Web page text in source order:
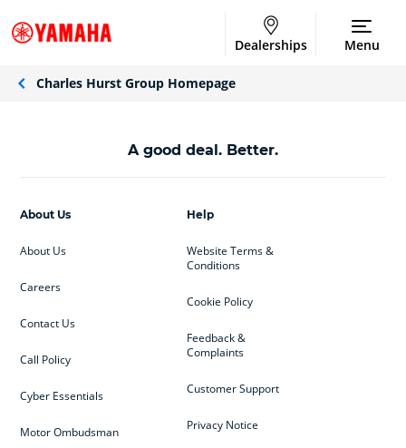
Dealerships Menu
Charles Hurst Group Homepage
A good deal. Better.
Help
Website Terms &
Conditions
Cookie Policy
Feedback &
Complaints
Customer Support
Privacy Notice
About Us
About Us
Careers
Contact Us
Call Policy
Cyber Essentials
Motor Ombudsman